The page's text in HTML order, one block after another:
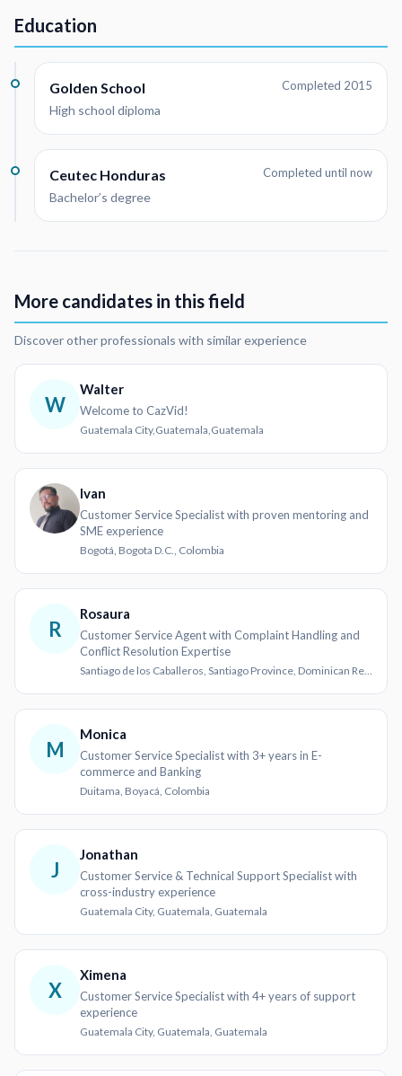
Education
Golden School
High school diploma
Completed 2015
Ceutec Honduras
Bachelor’s degree
Completed until now
More candidates in this field
Discover other professionals with similar experience
W
Walter
Welcome to CazVid!
Guatemala City,Guatemala,Guatemala
Ivan
Customer Service Specialist with proven mentoring and
SME experience
Bogotá, Bogota D.C., Colombia
R
Rosaura
Customer Service Agent with Complaint Handling and
Conflict Resolution Expertise
Santiago de los Caballeros, Santiago Province, Dominican Republic
M
Monica
Customer Service Specialist with 3+ years in E-
commerce and Banking
Duitama, Boyacá, Colombia
J
Jonathan
Customer Service & Technical Support Specialist with
cross-industry experience
Guatemala City, Guatemala, Guatemala
X
Ximena
Customer Service Specialist with 4+ years of support
experience
Guatemala City, Guatemala, Guatemala